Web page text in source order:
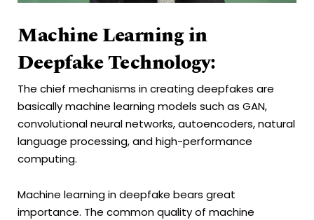
Machine Learning in
Deepfake Technology:
The chief mechanisms in creating deepfakes are
basically machine learning models such as GAN,
convolutional neural networks, autoencoders, natural
language processing, and high-performance
computing.
Machine learning in deepfake bears great
importance. The common quality of machine